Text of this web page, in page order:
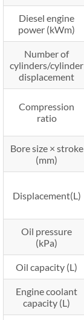
Diesel engine
power (kWm)
Number of
cylinders/cylinder
displacement
Compression
ratio
Bore size × stroke
(mm)
Displacement(L)
Oil pressure
(kPa)
Oil capacity (L)
Engine coolant
capacity (L)